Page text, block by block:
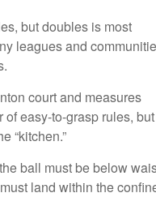
but doubles is most
leagues and
court and measures
easy-to-grasp rules,
“kitchen.”
ball must be below
land within the